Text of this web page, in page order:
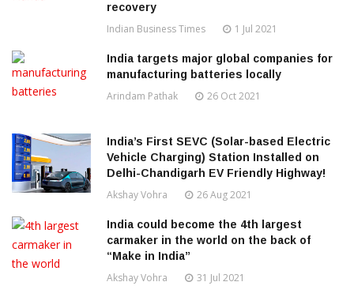
recovery
Indian Business Times 1 Jul 2021
India targets major global companies for
manufacturing batteries locally
Arindam Pathak 26 Oct 2021
India’s First SEVC (Solar-based Electric
Vehicle Charging) Station Installed on
Delhi-Chandigarh EV Friendly Highway!
Akshay Vohra 26 Aug 2021
India could become the 4th largest
carmaker in the world on the back of
“Make in India”
Akshay Vohra 31 Jul 2021